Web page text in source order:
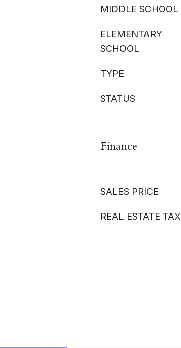
MIDDLE SCHOOL
ELEMENTARY
SCHOOL
TYPE
STATUS
Finance
SALES PRICE
REAL ESTATE TAX